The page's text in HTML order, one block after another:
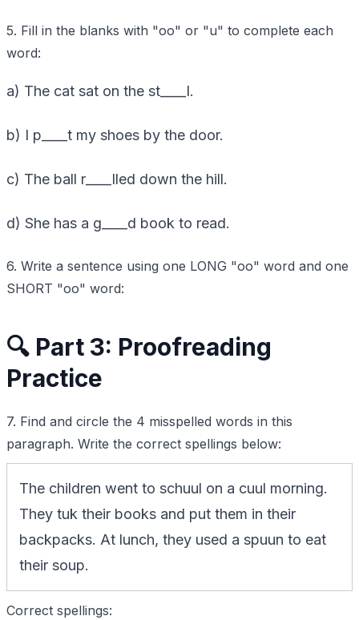
5. Fill in the blanks with "oo" or "u" to complete each
word:
a) The cat sat on the st____l.
b) I p____t my shoes by the door.
c) The ball r____lled down the hill.
d) She has a g____d book to read.
6. Write a sentence using one LONG "oo" word and one
SHORT "oo" word:
🔍 Part 3: Proofreading
Practice
7. Find and circle the 4 misspelled words in this
paragraph. Write the correct spellings below:
The children went to schuul on a cuul morning.
They tuk their books and put them in their
backpacks. At lunch, they used a spuun to eat
their soup.
Correct spellings: